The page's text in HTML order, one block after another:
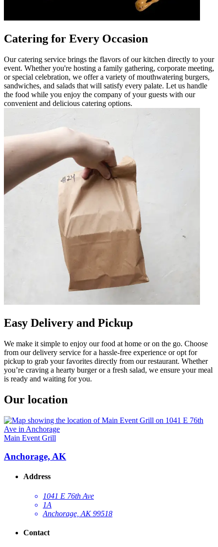
Catering for Every Occasion
Our catering service brings the flavors of our kitchen directly to your
event. Whether you're hosting a family gathering, corporate meeting,
or special celebration, we offer a variety of mouthwatering burgers,
sandwiches, and salads that will satisfy every palate. Let us handle
the food while you enjoy the company of your guests with our
convenient and delicious catering options.
Easy Delivery and Pickup
We make it simple to enjoy our food at home or on the go. Choose
from our delivery service for a hassle-free experience or opt for
pickup to grab your favorites directly from our restaurant. Whether
you’re craving a hearty burger or a fresh salad, we ensure your meal
is ready and waiting for you.
Our location
Main Event Grill
Anchorage, AK
Address
1041 E 76th Ave
1A
Anchorage, AK 99518
Contact